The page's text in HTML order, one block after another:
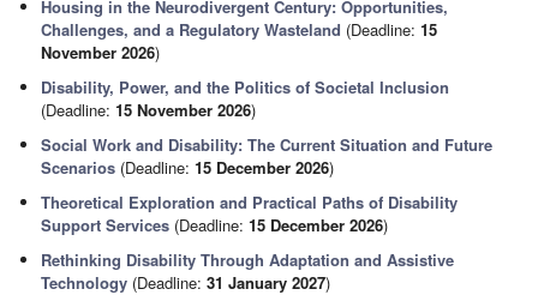
Housing in the Neurodivergent Century: Opportunities,
Challenges, and a Regulatory Wasteland (Deadline:15
November 2026)
Disability, Power, and the Politics of Societal Inclusion
(Deadline:15 November 2026)
Social Work and Disability: The Current Situation and Future
Scenarios (Deadline:15 December 2026)
Theoretical Exploration and Practical Paths of Disability
Support Services (Deadline:15 December 2026)
Rethinking Disability Through Adaptation and Assistive
Technology (Deadline:31 January 2027)